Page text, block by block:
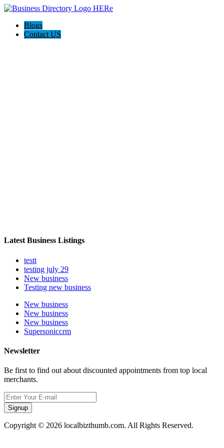
Blogs
Contact US
Latest Business Listings
testt
testing july 29
New business
Testing new business
New business
New business
New business
Supersoniccrm
Newsletter
Be first to find out about discounted appointments from top local
merchants.
Signup
Copyright © 2026 localbizthumb.com. All Rights Reserved.